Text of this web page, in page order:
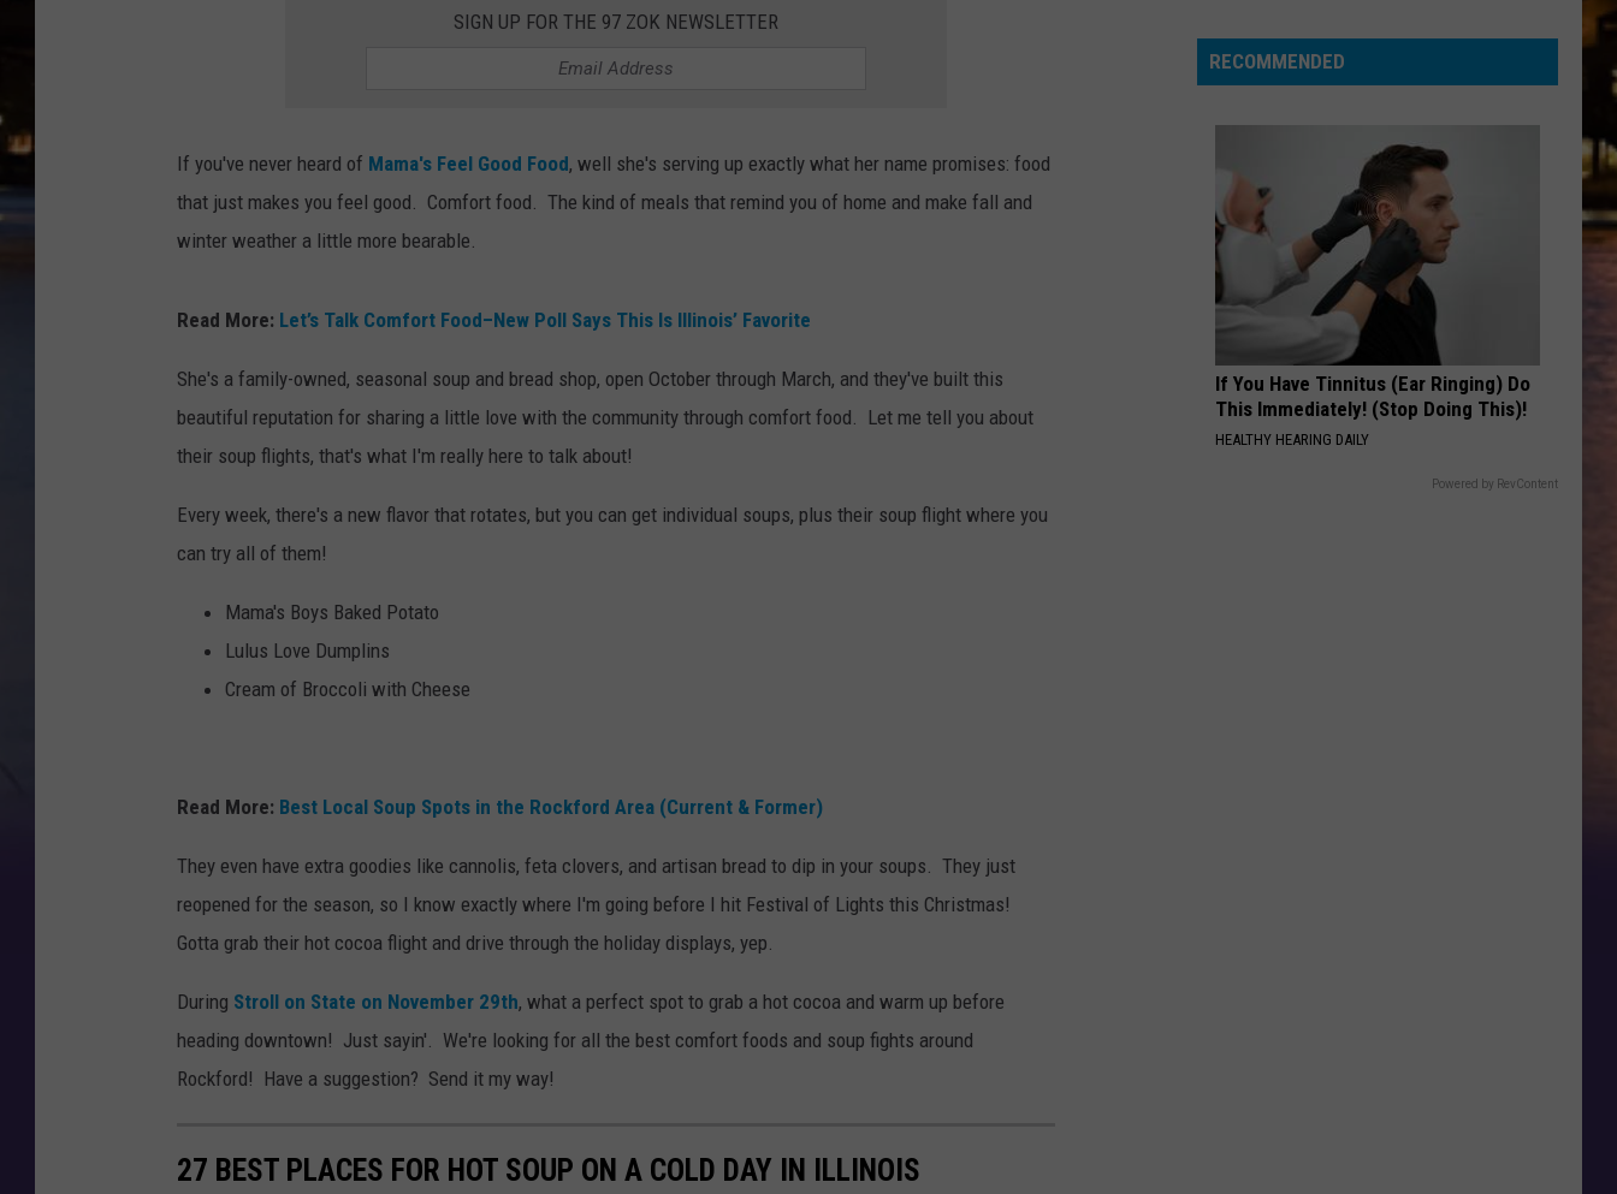
Rihanna
SANDM
Rihanna
VIEW ALL RECENTLY PLAYED SONGS
SIGN UP FOR THE 97 ZOK NEWSLETTER
If you've never heard of Mama's Feel Good Food, well she's serving up exactly what her name promises: food
that just makes you feel good. Comfort food. The kind of meals that remind you of home and make fall and
winter weather a little more bearable.
Read More: Let’s Talk Comfort Food–New Poll Says This Is Illinois’ Favorite
She's a family-owned, seasonal soup and bread shop, open October through March, and they've built this
beautiful reputation for sharing a little love with the community through comfort food. Let me tell you about
their soup flights, that's what I'm really here to talk about!
Every week, there's a new flavor that rotates, but you can get individual soups, plus their soup flight where you
can try all of them!
Mama's Boys Baked Potato
Lulus Love Dumplins
Cream of Broccoli with Cheese
Read More: Best Local Soup Spots in the Rockford Area (Current & Former)
They even have extra goodies like cannolis, feta clovers, and artisan bread to dip in your soups. They just
reopened for the season, so I know exactly where I'm going before I hit Festival of Lights this Christmas!
Gotta grab their hot cocoa flight and drive through the holiday displays, yep.
During Stroll on State on November 29th, what a perfect spot to grab a hot cocoa and warm up before
heading downtown! Just sayin'. We're looking for all the best comfort foods and soup fights around
Rockford! Have a suggestion? Send it my way!
27 BEST PLACES FOR HOT SOUP ON A COLD DAY IN ILLINOIS
chance
Disney
On
2026!
RECOMMENDED
If You Have Tinnitus (Ear Ringing) Do
This Immediately! (Stop Doing This)!
HEALTHY HEARING DAILY
Powered by RevContent